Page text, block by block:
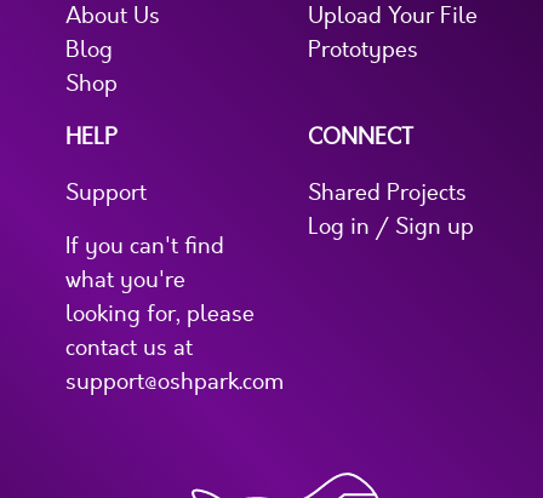
About Us
Blog
Shop
Upload Your File
Prototypes
HELP
Support
If you can't find
what you're
looking for, please
contact us at
support@oshpark.com
CONNECT
Shared Projects
Log in / Sign up